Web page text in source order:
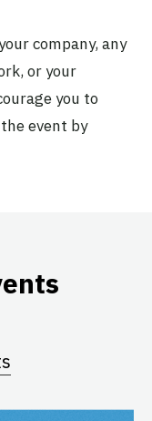
company, any
or your
you to
event by